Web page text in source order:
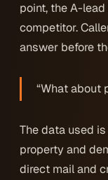
point, the A-
competitor.
answer before
“What about
The data used
property and
direct mail and